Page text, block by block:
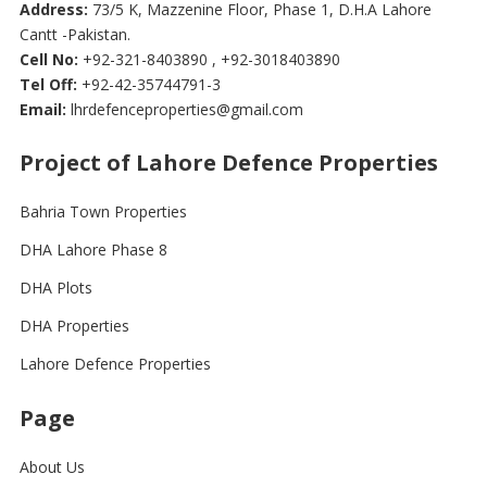
Address: 73/5 K, Mazzenine Floor, Phase 1, D.H.A Lahore
Cantt -Pakistan.
Cell No: +92-321-8403890 , +92-3018403890
Tel Off: +92-42-35744791-3
Email: lhrdefenceproperties@gmail.com
Project of Lahore Defence Properties
Bahria Town Properties
DHA Lahore Phase 8
DHA Plots
DHA Properties
Lahore Defence Properties
Page
About Us